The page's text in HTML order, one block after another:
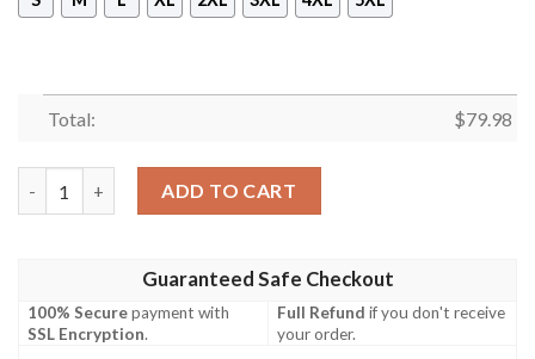
Total: $79.98
ADD TO CART
Guaranteed Safe Checkout
100% Securepayment with
SSL Encryption.
Full Refund if you don't receive
your order.